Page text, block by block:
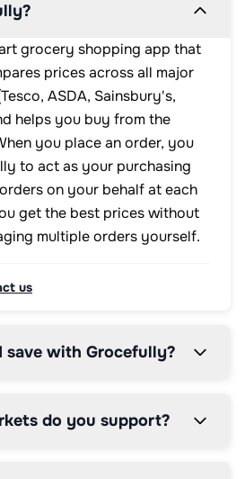
grocery shopping app that
prices across all major
ASDA, Sainsbury's,
helps you buy from the
you place an order, you
to act as your purchasing
on your behalf at each
get the best prices without
multiple orders yourself.
us
save with Grocefully?
do you support?